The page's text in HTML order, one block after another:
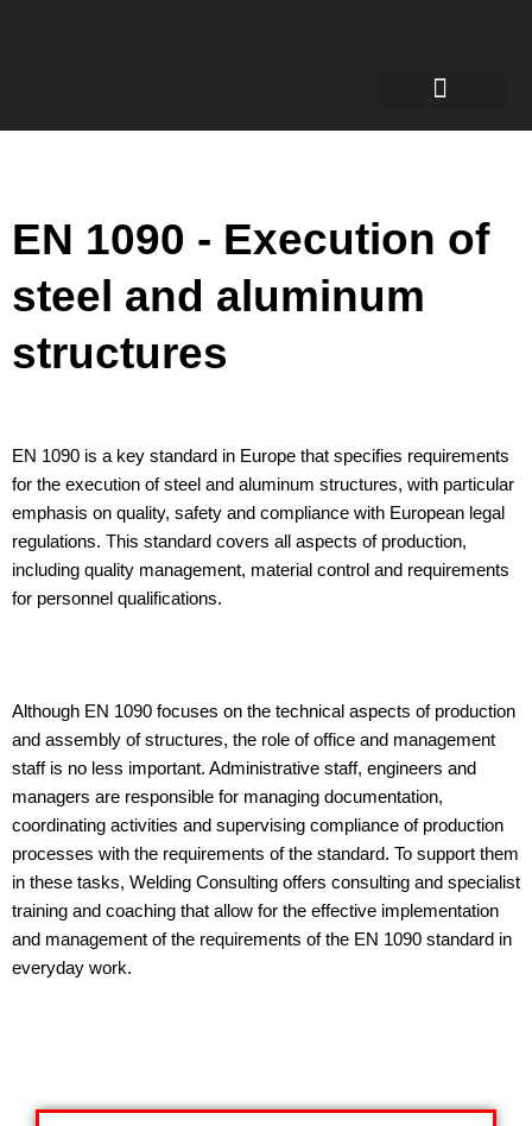
EN 1090 - Execution of
steel and aluminum
structures
EN 1090 is a key standard in Europe that specifies requirements
for the execution of steel and aluminum structures, with particular
emphasis on quality, safety and compliance with European legal
regulations. This standard covers all aspects of production,
including quality management, material control and requirements
for personnel qualifications.
Although EN 1090 focuses on the technical aspects of production
and assembly of structures, the role of office and management
staff is no less important. Administrative staff, engineers and
managers are responsible for managing documentation,
coordinating activities and supervising compliance of production
processes with the requirements of the standard. To support them
in these tasks, Welding Consulting offers consulting and specialist
training and coaching that allow for the effective implementation
and management of the requirements of the EN 1090 standard in
everyday work.